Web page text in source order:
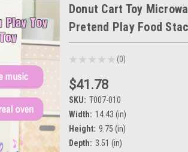
Donut Cart Toy
Pretend Play Food
★ ★ ★ ★ ★ 0
0
$41.78
SKU: T007-010
Width: 14.43 (in)
Height: 9.75 (in)
Depth: 3.51 (in)